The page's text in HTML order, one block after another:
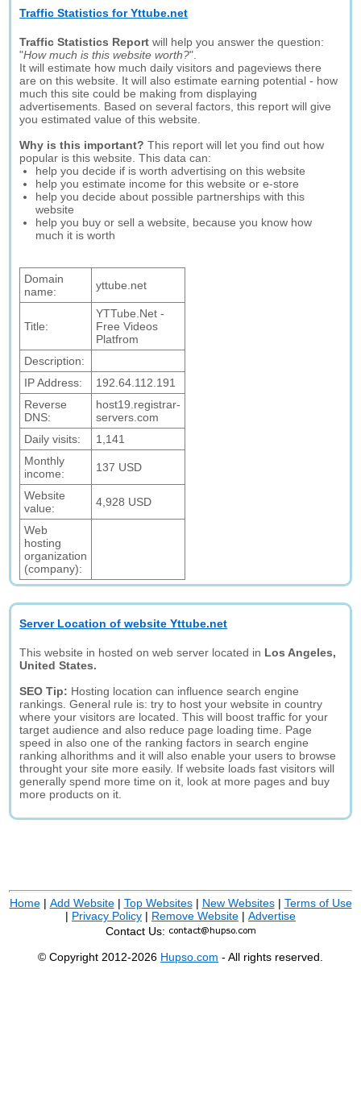
Traffic Statistics for Yttube.net
Traffic Statistics Report will help you answer the question:
"How much is this website worth?".
It will estimate how much daily visitors and pageviews there
are on this website. It will also estimate earning potential - how
much this site could be making from displaying
advertisements. Based on several factors, this report will give
you estimated value of this website.
Why is this important? This report will let you find out how
popular is this website. This data can:
help you decide if is worth advertising on this website
help you estimate income for this website or e-store
help you decide about possible partnerships with this
website
help you buy or sell a website, because you know how
much it is worth
Domain
name:
yttube.net
Title:
YTTube.Net -
Free Videos
Platfrom
Description:
IP Address:
192.64.112.191
Reverse
DNS:
host19.registrar-
servers.com
Daily visits:
1,141
Monthly
income:
137 USD
Website
value:
4,928 USD
Web
hosting
organization
(company):
Server Location of website Yttube.net
This website in hosted on web server located in Los Angeles,
United States.
SEO Tip: Hosting location can influence search engine
rankings. General rule is: try to host your website in country
where your visitors are located. This will boost traffic for your
target audience and also reduce page loading time. Page
speed in also one of the ranking factors in search engine
ranking alhorithms and it will also enable your users to browse
throught your site more easily. If website loads fast visitors will
generally spend more time on it, look at more pages and buy
more products on it.
Home| Add Website| Top Websites| New Websites| Terms of Use
| Privacy Policy | Remove Website | Advertise
Contact Us:
© Copyright 2012-2026 Hupso.com - All rights reserved.